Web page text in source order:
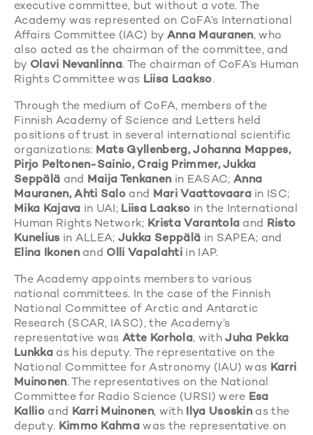
executive committee, but without a vote. The
Academy was represented on CoFA’s International
Affairs Committee (IAC) by Anna Mauranen, who
also acted as the chairman of the committee, and
by Olavi Nevanlinna. The chairman of CoFA’s Human
Rights Committee was Liisa Laakso.
Through the medium of CoFA, members of the
Finnish Academy of Science and Letters held
positions of trust in several international scientific
organizations: Mats Gyllenberg, Johanna Mappes,
Pirjo Peltonen-Sainio, Craig Primmer, Jukka
Seppälä and Maija Tenkanenin EASAC; Anna
Mauranen, Ahti Salo and Mari Vaattovaarain ISC;
Mika Kajava in UAI; Liisa Laakso in the International
Human Rights Network; Krista Varantola and Risto
Kunelius in ALLEA;Jukka Seppälä in SAPEA; and
Elina Ikonenand Olli Vapalahtiin IAP.
The Academy appoints members to various
national committees. In the case of the Finnish
National Committee of Arctic and Antarctic
Research (SCAR, IASC), the Academy’s
representative wasAtte Korhola, withJuha Pekka
Lunkkaas his deputy. The representative on the
National Committee for Astronomy (IAU) was Karri
Muinonen. The representatives on the National
Committee for Radio Science (URSI) were Esa
Kallio and Karri Muinonen, with Ilya Usoskinas the
deputy. Kimmo Kahma was the representative on